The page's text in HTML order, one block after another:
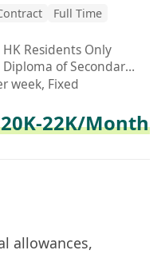
Full Time
HK Residents Only
Diploma of Secondary School
week, Fixed
22K/Month
allowances,